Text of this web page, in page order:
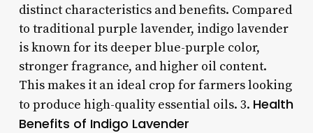
distinct characteristics and benefits. Compared
to traditional purple lavender, indigo lavender
is known for its deeper blue-purple color,
stronger fragrance, and higher oil content.
This makes it an ideal crop for farmers looking
to produce high-quality essential oils. 3. Health
Benefits of Indigo Lavender